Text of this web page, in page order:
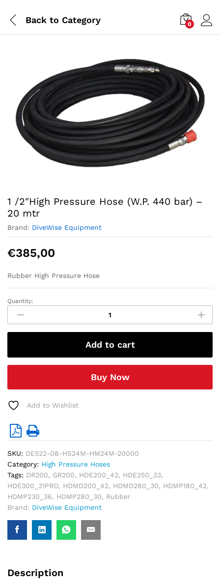
Back to Category 0
1 /2″High Pressure Hose (W.P. 440 bar) –
20 mtr
Brand: DiveWise Equipment
€385,00
Rubber High Pressure Hose
1
/2"High
Pressure
Hose
440
bar)
20
mtr
quantity
Quantity:
Add to cart
Buy Now
Add to Wishlist
SKU: DE522-08-HS24M-HM24M-20000
Category: High Pressure Hoses
Tags: DR200, GR200, HDE200_42, HDE250_33,
HDE300_31PRO, HDMD200_42, HDMD280_30, HDMP180_42,
HDMP230_36, HDMP280_30, Rubber
Brand: DiveWise Equipment
Description